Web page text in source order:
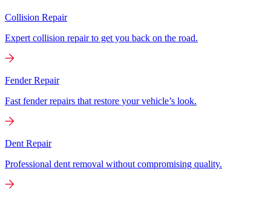
Collision Repair
Expert collision repair to get you back on the road.
Fender Repair
Fast fender repairs that restore your vehicle’s look.
Dent Repair
Professional dent removal without compromising quality.